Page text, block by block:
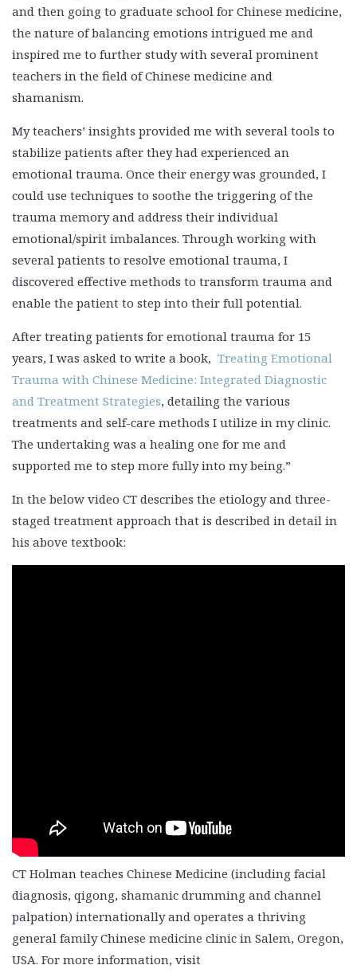
and then going to graduate school for Chinese medicine,
the nature of balancing emotions intrigued me and
inspired me to further study with several prominent
teachers in the field of Chinese medicine and
shamanism.
My teachers’ insights provided me with several tools to
stabilize patients after they had experienced an
emotional trauma. Once their energy was grounded, I
could use techniques to soothe the triggering of the
trauma memory and address their individual
emotional/spirit imbalances. Through working with
several patients to resolve emotional trauma, I
discovered effective methods to transform trauma and
enable the patient to step into their full potential.
After treating patients for emotional trauma for 15
years, I was asked to write a book, Treating Emotional
Trauma with Chinese Medicine: Integrated Diagnostic
and Treatment Strategies, detailing the various
treatments and self-care methods I utilize in my clinic.
The undertaking was a healing one for me and
supported me to step more fully into my being.”
In the below video CT describes the etiology and three-
staged treatment approach that is described in detail in
his above textbook:
CT Holman teaches Chinese Medicine (including facial
diagnosis, qigong, shamanic drumming and channel
palpation) internationally and operates a thriving
general family Chinese medicine clinic in Salem, Oregon,
USA. For more information, visit